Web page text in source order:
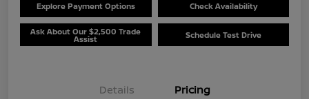
Explore Payment Options Check Availability
Ask About Our $2,500 Trade
Assist Schedule Test Drive
Details Pricing